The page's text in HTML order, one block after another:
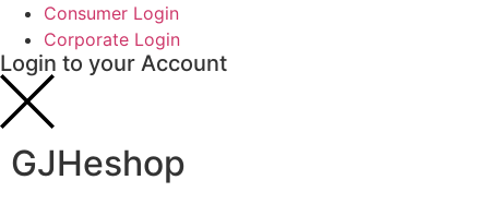
Login to your Account
Consumer Login
Corporate Login
GJHeshop